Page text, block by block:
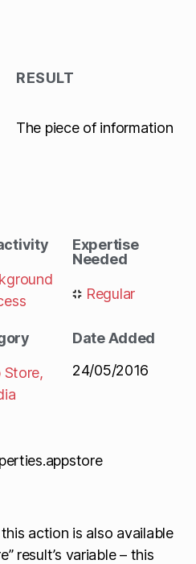
RESULT
The piece of information
Expertise
Needed
Regular
Store,
Date Added
24/05/2016
action is also available
result’s variable – this